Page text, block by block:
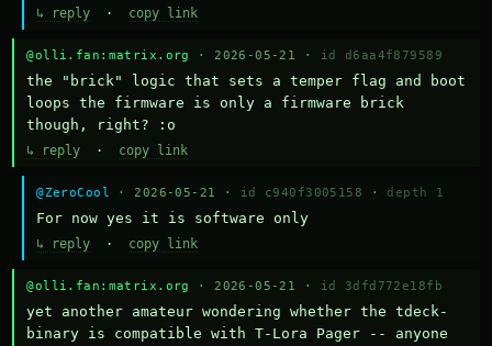
↳ reply · copy link
@olli.fan:matrix.org · 2026-05-21 · id d6aa4f879589
the "brick" logic that sets a temper flag and boot
loops the firmware is only a firmware brick
though, right? :o
↳ reply · copy link
@ZeroCool · 2026-05-21 · id c940f3005158 · depth 1
For now yes it is software only
↳ reply · copy link
@olli.fan:matrix.org · 2026-05-21 · id 3dfd772e18fb
yet another amateur wondering whether the tdeck-
binary is compatible with T-Lora Pager -- anyone